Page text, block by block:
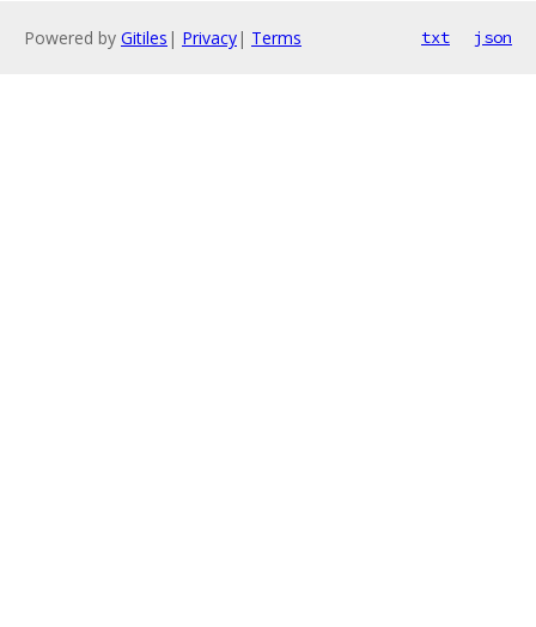
Powered by Gitiles | Privacy| Terms txt json